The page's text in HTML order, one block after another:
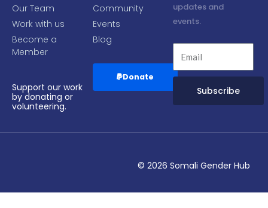
Our Team
Work with us
Become a
Member
Support our work
by donating or
volunteering.
Community
Events
Blog
Donate
updates and
events.
Subscribe
© 2026 Somali Gender Hub